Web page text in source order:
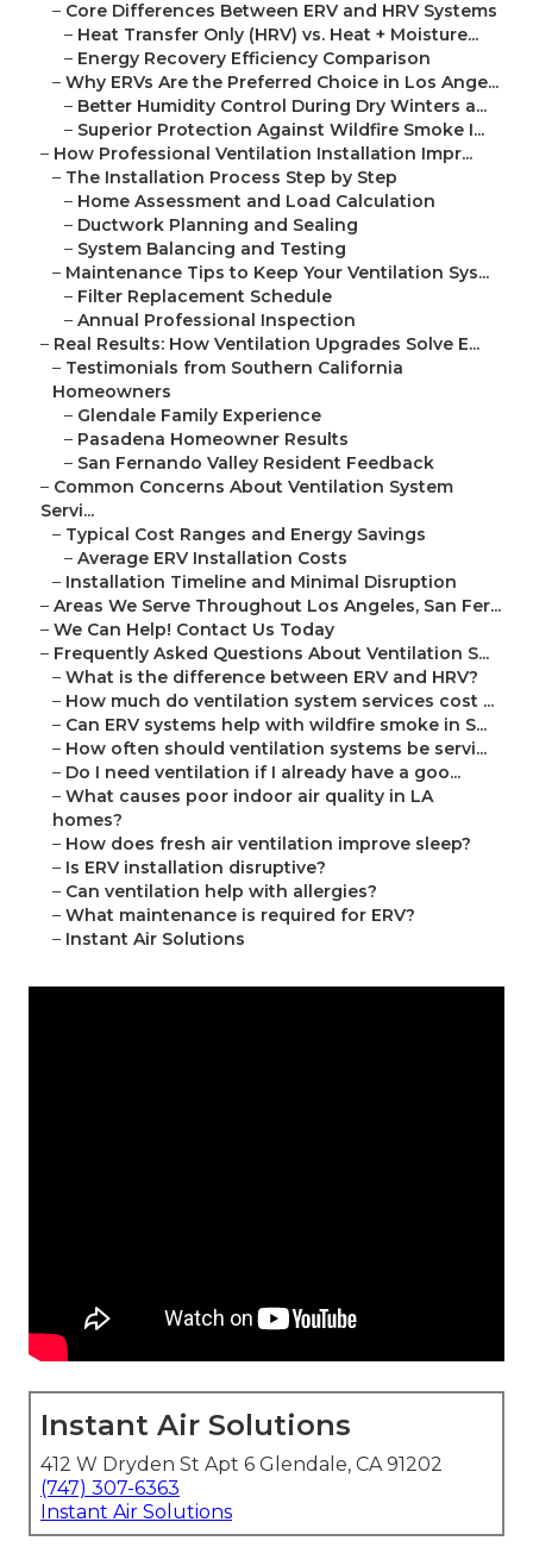
– Core Differences Between ERV and HRV Systems
– Heat Transfer Only (HRV) vs. Heat + Moisture...
– Energy Recovery Efficiency Comparison
– Why ERVs Are the Preferred Choice in Los Ange...
– Better Humidity Control During Dry Winters a...
– Superior Protection Against Wildfire Smoke I...
– How Professional Ventilation Installation Impr...
– The Installation Process Step by Step
– Home Assessment and Load Calculation
– Ductwork Planning and Sealing
– System Balancing and Testing
– Maintenance Tips to Keep Your Ventilation Sys...
– Filter Replacement Schedule
– Annual Professional Inspection
– Real Results: How Ventilation Upgrades Solve E...
– Testimonials from Southern California
Homeowners
– Glendale Family Experience
– Pasadena Homeowner Results
– San Fernando Valley Resident Feedback
– Common Concerns About Ventilation System
Servi...
– Typical Cost Ranges and Energy Savings
– Average ERV Installation Costs
– Installation Timeline and Minimal Disruption
– Areas We Serve Throughout Los Angeles, San Fer...
– We Can Help! Contact Us Today
– Frequently Asked Questions About Ventilation S...
– What is the difference between ERV and HRV?
– How much do ventilation system services cost ...
– Can ERV systems help with wildfire smoke in S...
– How often should ventilation systems be servi...
– Do I need ventilation if I already have a goo...
– What causes poor indoor air quality in LA
homes?
– How does fresh air ventilation improve sleep?
– Is ERV installation disruptive?
– Can ventilation help with allergies?
– What maintenance is required for ERV?
– Instant Air Solutions
Instant Air Solutions
412 W Dryden St Apt 6 Glendale, CA 91202
(747) 307-6363
Instant Air Solutions